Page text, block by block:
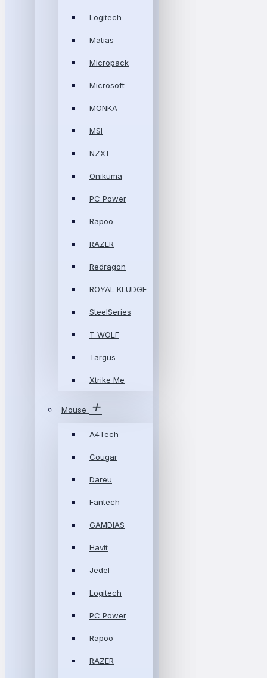
Logitech
Matias
Micropack
Microsoft
MONKA
MSI
NZXT
Onikuma
PC Power
Rapoo
RAZER
Redragon
ROYAL KLUDGE
SteelSeries
T-WOLF
Targus
Xtrike Me
Mouse
A4Tech
Cougar
Dareu
Fantech
GAMDIAS
Havit
Jedel
Logitech
PC Power
Rapoo
RAZER